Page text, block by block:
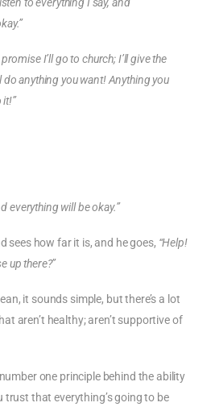
I’ll go to church; I’ll give the
do anything you want! Anything you
it!”
everything will be okay.”
sees how far it is, and he goes, “Help!
up there?”
it sounds simple, but there’s a lot
aren’t healthy; aren’t supportive of
one principle behind the ability
trust that everything’s going to be